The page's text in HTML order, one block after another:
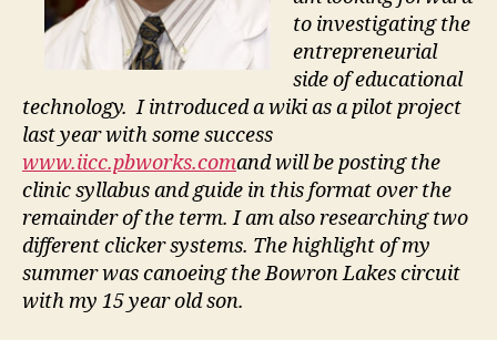
to investigating the
entrepreneurial
side of educational
technology. I introduced a wiki as a pilot project
last year with some success
www.iicc.pbworks.comand will be posting the
clinic syllabus and guide in this format over the
remainder of the term. I am also researching two
different clicker systems. The highlight of my
summer was canoeing the Bowron Lakes circuit
with my 15 year old son.